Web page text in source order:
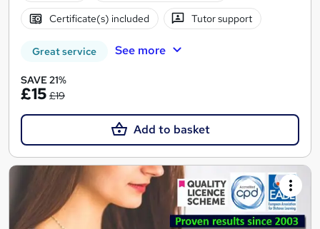
Certificate(s) included Tutor support
Great service See more
SAVE 21%
£15 £19
Add to basket